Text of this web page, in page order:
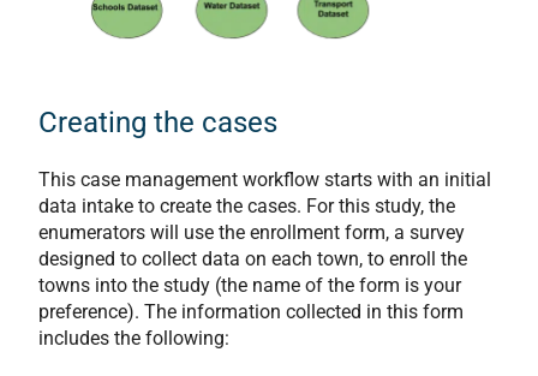
Creating the cases
This case management workflow starts with an initial
data intake to create the cases. For this study, the
enumerators will use the enrollment form, a survey
designed to collect data on each town, to enroll the
towns into the study (the name of the form is your
preference). The information collected in this form
includes the following: